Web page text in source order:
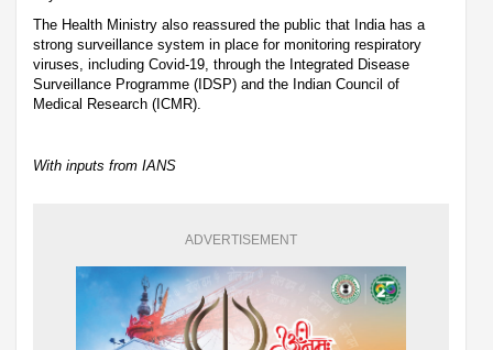
The Health Ministry also reassured the public that India has a
strong surveillance system in place for monitoring respiratory
viruses, including Covid-19, through the Integrated Disease
Surveillance Programme (IDSP) and the Indian Council of
Medical Research (ICMR).
With inputs from IANS
ADVERTISEMENT